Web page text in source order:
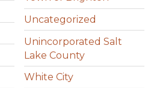
Uncategorized
Unincorporated Salt
Lake County
White City